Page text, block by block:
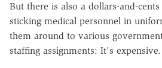
But there is also a dollars-and-
sticking medical personnel in
them around to various
staffing assignments: It's expensive.